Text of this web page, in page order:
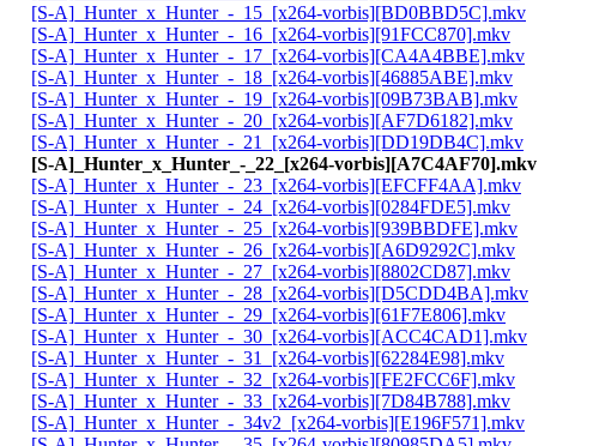
[S-A]_Hunter_x_Hunter_-_15_[x264-vorbis][BD0BBD5C].mkv
[S-A]_Hunter_x_Hunter_-_16_[x264-vorbis][91FCC870].mkv
[S-A]_Hunter_x_Hunter_-_17_[x264-vorbis][CA4A4BBE].mkv
[S-A]_Hunter_x_Hunter_-_18_[x264-vorbis][46885ABE].mkv
[S-A]_Hunter_x_Hunter_-_19_[x264-vorbis][09B73BAB].mkv
[S-A]_Hunter_x_Hunter_-_20_[x264-vorbis][AF7D6182].mkv
[S-A]_Hunter_x_Hunter_-_21_[x264-vorbis][DD19DB4C].mkv
[S-A]_Hunter_x_Hunter_-_22_[x264-vorbis][A7C4AF70].mkv
[S-A]_Hunter_x_Hunter_-_23_[x264-vorbis][EFCFF4AA].mkv
[S-A]_Hunter_x_Hunter_-_24_[x264-vorbis][0284FDE5].mkv
[S-A]_Hunter_x_Hunter_-_25_[x264-vorbis][939BBDFE].mkv
[S-A]_Hunter_x_Hunter_-_26_[x264-vorbis][A6D9292C].mkv
[S-A]_Hunter_x_Hunter_-_27_[x264-vorbis][8802CD87].mkv
[S-A]_Hunter_x_Hunter_-_28_[x264-vorbis][D5CDD4BA].mkv
[S-A]_Hunter_x_Hunter_-_29_[x264-vorbis][61F7E806].mkv
[S-A]_Hunter_x_Hunter_-_30_[x264-vorbis][ACC4CAD1].mkv
[S-A]_Hunter_x_Hunter_-_31_[x264-vorbis][62284E98].mkv
[S-A]_Hunter_x_Hunter_-_32_[x264-vorbis][FE2FCC6F].mkv
[S-A]_Hunter_x_Hunter_-_33_[x264-vorbis][7D84B788].mkv
[S-A]_Hunter_x_Hunter_-_34v2_[x264-vorbis][E196F571].mkv